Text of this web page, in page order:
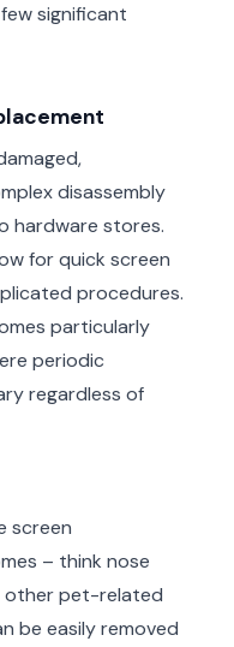
significant
disassembly
hardware stores.
for quick screen
procedures.
particularly
periodic
regardless of
screen
– think nose
other pet-related
be easily removed